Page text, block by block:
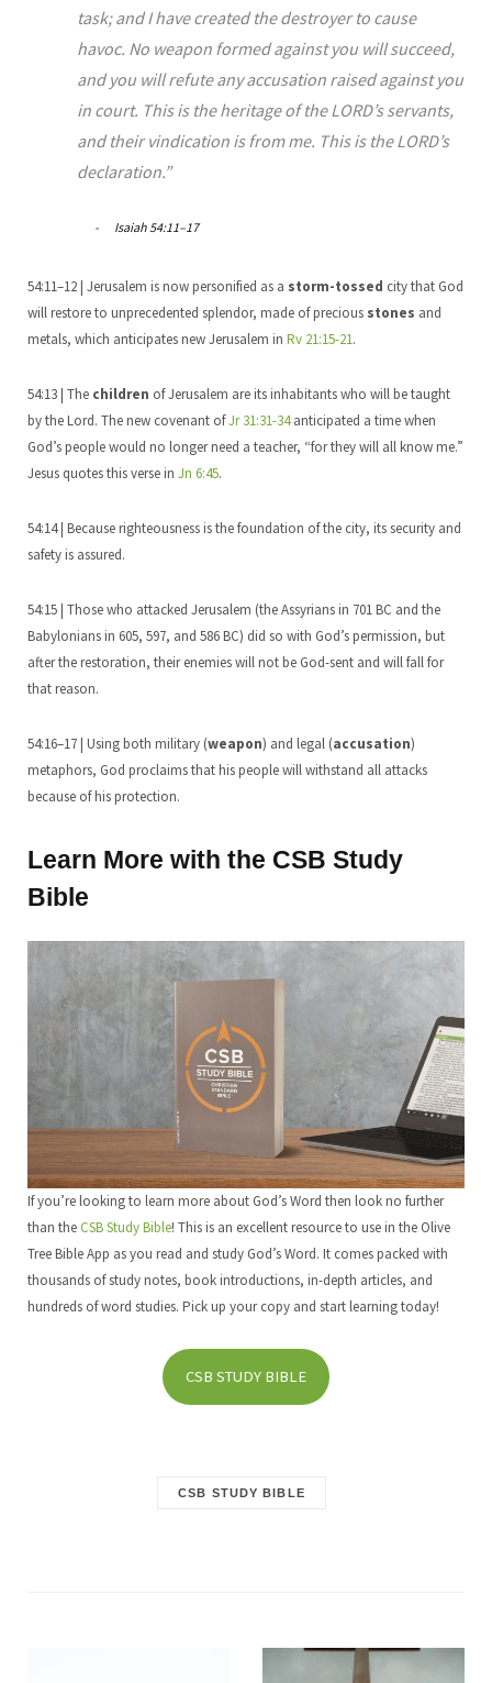
task; and I have created the destroyer to cause
havoc. No weapon formed against you will succeed,
and you will refute any accusation raised against you
in court. This is the heritage of the LORD’s servants,
and their vindication is from me. This is the LORD’s
declaration.”
Isaiah 54:11–17
54:11–12 | Jerusalem is now personified as a storm-tossed city that God
will restore to unprecedented splendor, made of precious stones and
metals, which anticipates new Jerusalem in Rv 21:15-21.
54:13 | The children of Jerusalem are its inhabitants who will be taught
by the Lord. The new covenant ofJr 31:31-34anticipated a time when
God’s people would no longer need a teacher, “for they will all know me.”
Jesus quotes this verse in Jn 6:45.
54:14 | Because righteousness is the foundation of the city, its security and
safety is assured.
54:15 | Those who attacked Jerusalem (the Assyrians in 701 BC and the
Babylonians in 605, 597, and 586 BC) did so with God’s permission, but
after the restoration, their enemies will not be God-sent and will fall for
that reason.
54:16–17 | Using both military (weapon) and legal (accusation)
metaphors, God proclaims that his people will withstand all attacks
because of his protection.
Learn More with the CSB Study
Bible
If you’re looking to learn more about God’s Word then look no further
than the CSB Study Bible! This is an excellent resource to use in the Olive
Tree Bible App as you read and study God’s Word. It comes packed with
thousands of study notes, book introductions, in-depth articles, and
hundreds of word studies. Pick up your copy and start learning today!
CSB STUDY BIBLE
CSB STUDY BIBLE